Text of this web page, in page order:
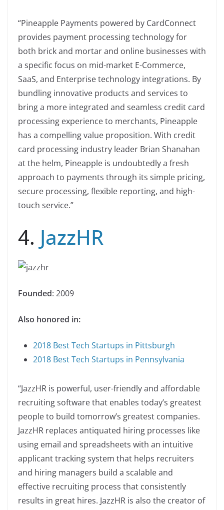
“Pineapple Payments powered by CardConnect
provides payment processing technology for
both brick and mortar and online businesses with
a specific focus on mid-market E-Commerce,
SaaS, and Enterprise technology integrations. By
bundling innovative products and services to
bring a more integrated and seamless credit card
processing experience to merchants, Pineapple
has a compelling value proposition. With credit
card processing industry leader Brian Shanahan
at the helm, Pineapple is undoubtedly a fresh
approach to payments through its simple pricing,
secure processing, flexible reporting, and high-
touch service.”
4. JazzHR
Founded: 2009
Also honored in:
2018 Best Tech Startups in Pittsburgh
2018 Best Tech Startups in Pennsylvania
“JazzHR is powerful, user-friendly and affordable
recruiting software that enables today’s greatest
people to build tomorrow’s greatest companies.
JazzHR replaces antiquated hiring processes like
using email and spreadsheets with an intuitive
applicant tracking system that helps recruiters
and hiring managers build a scalable and
effective recruiting process that consistently
results in great hires. JazzHR is also the creator of